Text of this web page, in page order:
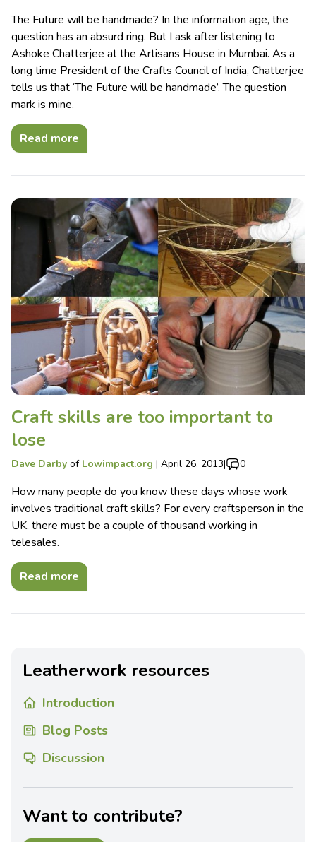
The Future will be handmade? In the information age, the
question has an absurd ring. But I ask after listening to
Ashoke Chatterjee at the Artisans House in Mumbai. As a
long time President of the Crafts Council of India, Chatterjee
tells us that ‘The Future will be handmade’. The question
mark is mine.
Read more
Craft skills are too important to
lose
Dave Darby of Lowimpact.org | April 26, 2013| 0
How many people do you know these days whose work
involves traditional craft skills? For every craftsperson in the
UK, there must be a couple of thousand working in
telesales.
Read more
Leatherwork resources
Introduction
Blog Posts
Discussion
Want to contribute?